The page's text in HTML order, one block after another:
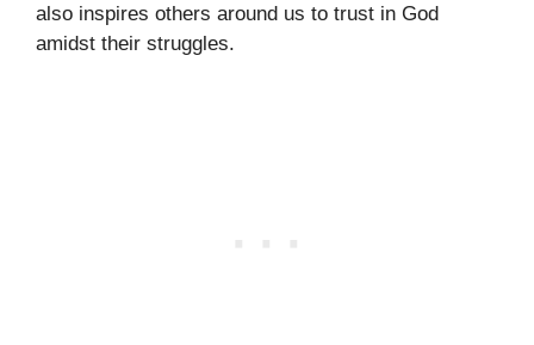
also inspires others around us to trust in God
amidst their struggles.